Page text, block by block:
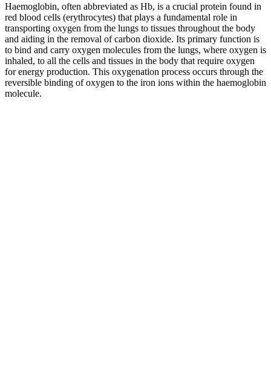
Haemoglobin, often abbreviated as Hb, is a crucial protein found in
red blood cells (erythrocytes) that plays a fundamental role in
transporting oxygen from the lungs to tissues throughout the body
and aiding in the removal of carbon dioxide. Its primary function is
to bind and carry oxygen molecules from the lungs, where oxygen is
inhaled, to all the cells and tissues in the body that require oxygen
for energy production. This oxygenation process occurs through the
reversible binding of oxygen to the iron ions within the haemoglobin
molecule.